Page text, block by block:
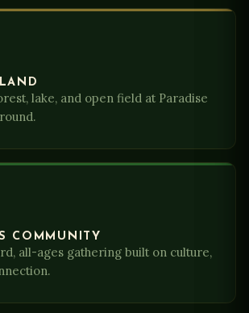
lake, and open field at Paradise
COMMUNITY
all-ages gathering built on culture,